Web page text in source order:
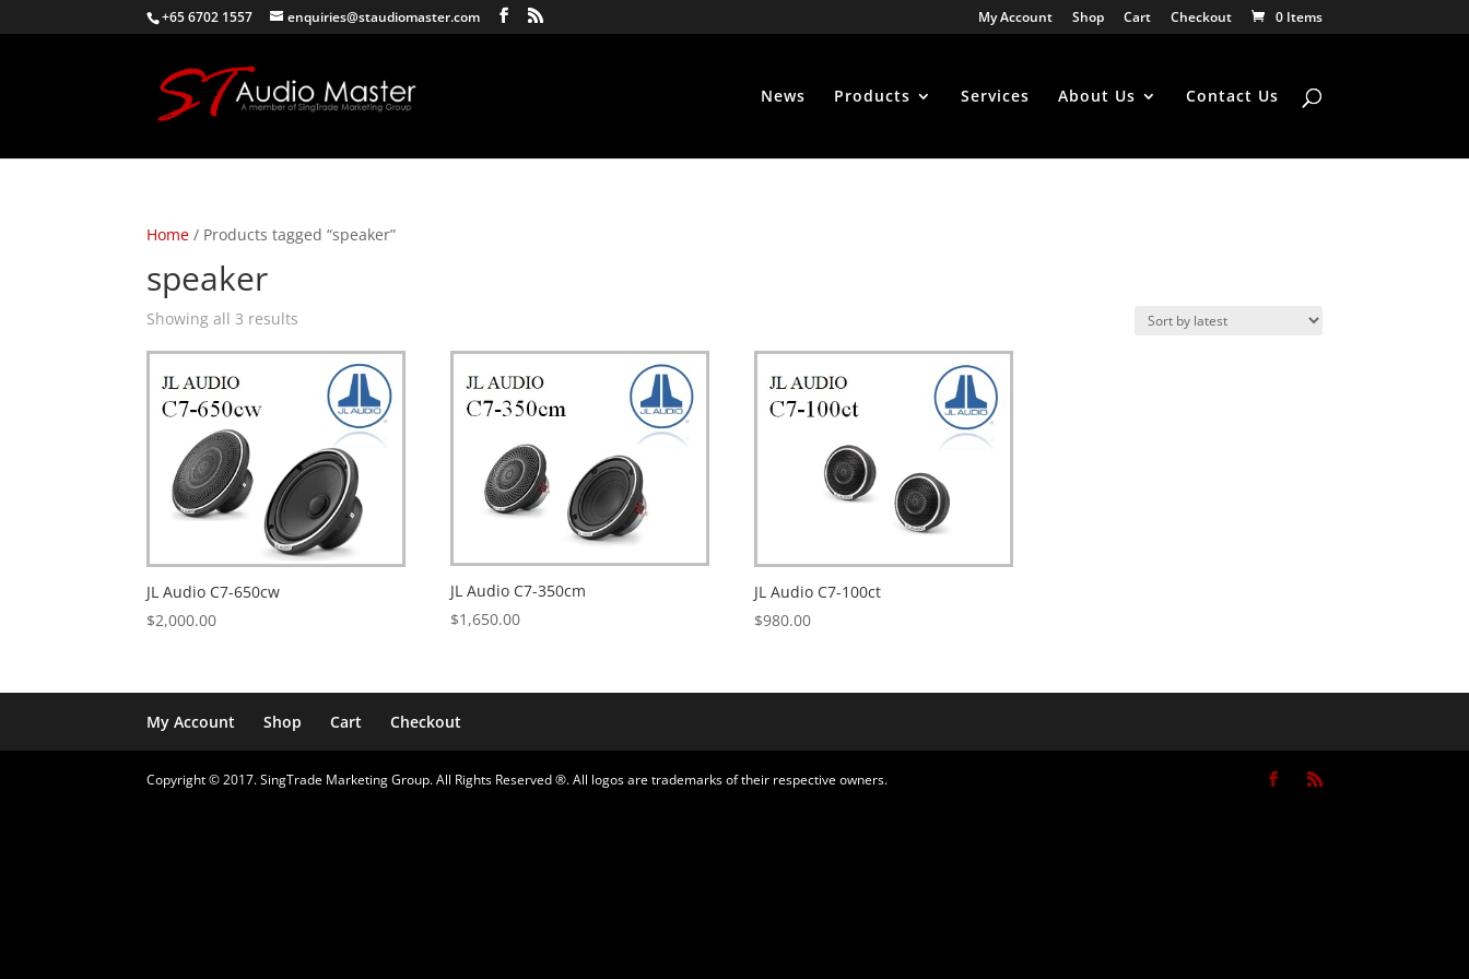
+65 6702 1557 enquiries@staudiomaster.com My Account Shop Cart Checkout 0 Items
News Products Services About Us Contact Us
Home / Products tagged “speaker”
speaker
Showing all 3 results
latest
JL Audio C7-650cw
$2,000.00
JL Audio C7-350cm
$1,650.00
JL Audio C7-100ct
$980.00
My Account Shop Cart Checkout
Copyright © 2017. SingTrade Marketing Group. All Rights Reserved ®. All logos are trademarks of their respective owners.